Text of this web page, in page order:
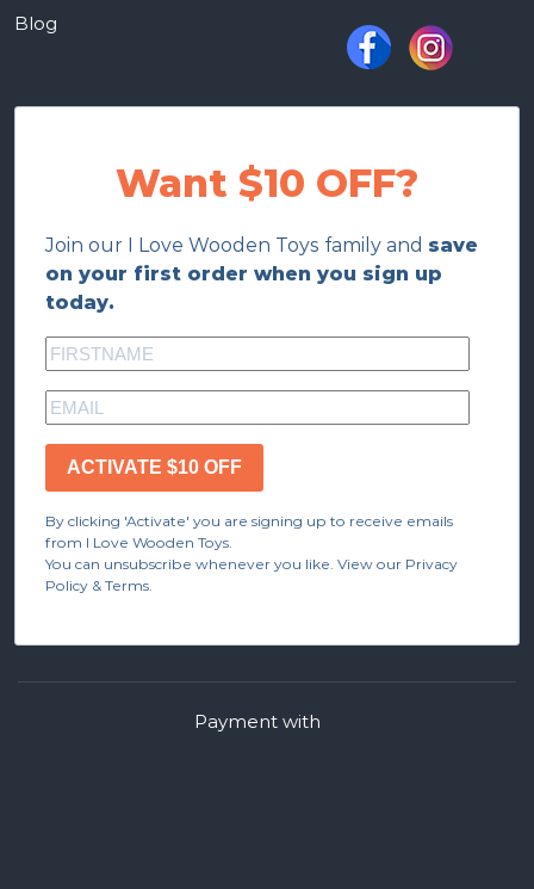
Blog
Want $10 OFF?
Join our I Love Wooden Toys family and save
on your first order when you sign up
today.
ACTIVATE $10 OFF
By clicking 'Activate' you are signing up to receive emails
from I Love Wooden Toys.
You can unsubscribe whenever you like. View our Privacy
Policy & Terms.
Payment with